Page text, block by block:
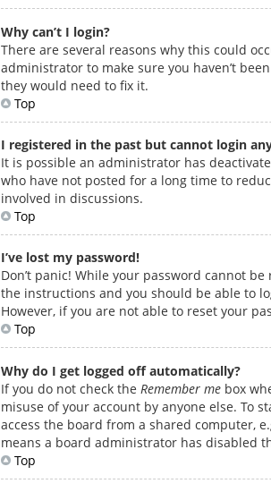
Why can’t I login?
There are several reasons why this could
administrator to make sure you haven’t
they would need to fix it.
Top
I registered in the past but cannot login
It is possible an administrator has
who have not posted for a long time to
involved in discussions.
Top
I’ve lost my password!
Don’t panic! While your password cannot
the instructions and you should be able to
However, if you are not able to reset your
Top
Why do I get logged off automatically?
If you do not check the Remember me box
misuse of your account by anyone else. To
access the board from a shared computer,
means a board administrator has disabled
Top